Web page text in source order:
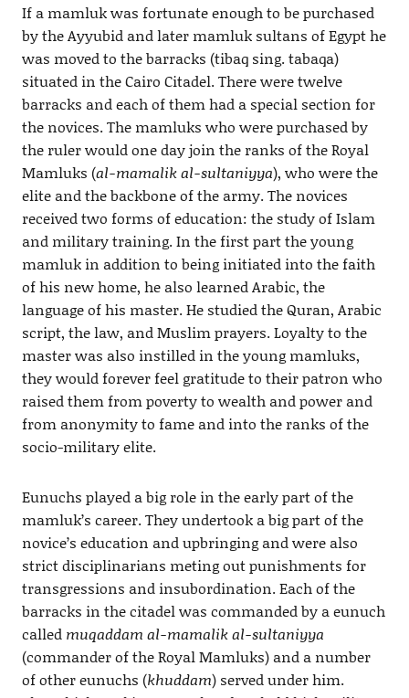
If a mamluk was fortunate enough to be purchased
by the Ayyubid and later mamluk sultans of Egypt he
was moved to the barracks (tibaq sing. tabaqa)
situated in the Cairo Citadel. There were twelve
barracks and each of them had a special section for
the novices. The mamluks who were purchased by
the ruler would one day join the ranks of the Royal
Mamluks (al-mamalik al-sultaniyya), who were the
elite and the backbone of the army. The novices
received two forms of education: the study of Islam
and military training. In the first part the young
mamluk in addition to being initiated into the faith
of his new home, he also learned Arabic, the
language of his master. He studied the Quran, Arabic
script, the law, and Muslim prayers. Loyalty to the
master was also instilled in the young mamluks,
they would forever feel gratitude to their patron who
raised them from poverty to wealth and power and
from anonymity to fame and into the ranks of the
socio-military elite.
Eunuchs played a big role in the early part of the
mamluk’s career. They undertook a big part of the
novice’s education and upbringing and were also
strict disciplinarians meting out punishments for
transgressions and insubordination. Each of the
barracks in the citadel was commanded by a eunuch
called muqaddam al-mamalik al-sultaniyya
(commander of the Royal Mamluks) and a number
of other eunuchs (khuddam) served under him.